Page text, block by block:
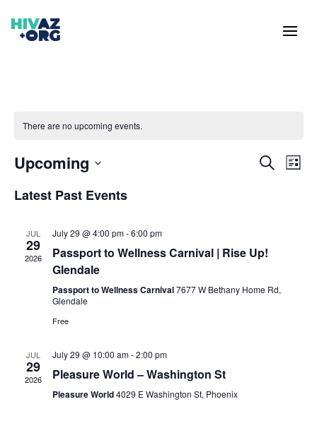
There are no upcoming events.
Events
Search
List
Upcoming
date.
Latest Past Events
JUL
29
2026
July 29 @ 4:00 pm-6:00 pm
Passport to Wellness Carnival | Rise Up!
Glendale
Passport to Wellness Carnival7677 W Bethany Home Rd,
Glendale
Free
JUL
29
2026
July 29 @ 10:00 am-2:00 pm
Pleasure World – Washington St
Pleasure World4029 E Washington St, Phoenix